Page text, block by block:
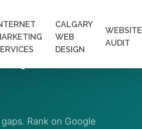
CALGARY
WEB
DESIGN
WEBSITE
AUDIT
| Get More
Rank on Google